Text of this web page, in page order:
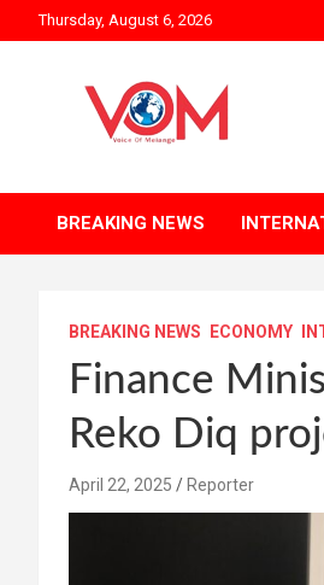
to
Thursday, August 6, 2026
BREAKING NEWS
BREAKING NEWS ECONOMY
Finance
Reko Diq
April 22, 2025 Reporter